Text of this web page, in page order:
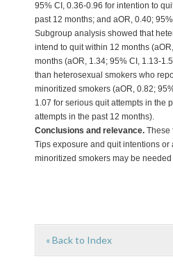
95% CI, 0.36-0.96 for intention to
past 12 months; and aOR, 0.40;
Subgroup analysis showed that
intend to quit within 12 months
months (aOR, 1.34; 95% CI, 1.13-
than heterosexual smokers who
minoritized smokers (aOR, 0.82;
1.07 for serious quit attempts in the
attempts in the past 12 months).
Conclusions and relevance. These
Tips exposure and quit intentions or
minoritized smokers may be
« Back to Index